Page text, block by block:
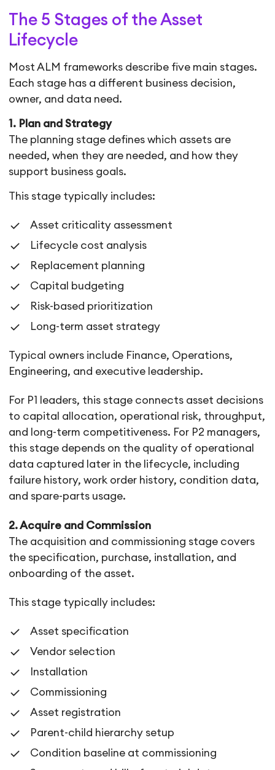
The 5 Stages of the Asset
Lifecycle
Most ALM frameworks describe five main stages.
Each stage has a different business decision,
owner, and data need.
1. Plan and Strategy
The planning stage defines which assets are
needed, when they are needed, and how they
support business goals.
This stage typically includes:
Asset criticality assessment
Lifecycle cost analysis
Replacement planning
Capital budgeting
Risk-based prioritization
Long-term asset strategy
Typical owners include Finance, Operations,
Engineering, and executive leadership.
For P1 leaders, this stage connects asset decisions
to capital allocation, operational risk, throughput,
and long-term competitiveness. For P2 managers,
this stage depends on the quality of operational
data captured later in the lifecycle, including
failure history, work order history, condition data,
and spare-parts usage.
2. Acquire and Commission
The acquisition and commissioning stage covers
the specification, purchase, installation, and
onboarding of the asset.
This stage typically includes:
Asset specification
Vendor selection
Installation
Commissioning
Asset registration
Parent-child hierarchy setup
Condition baseline at commissioning